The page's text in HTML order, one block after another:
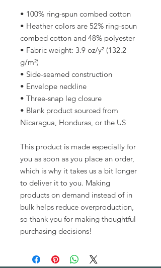
• 100% ring-spun combed cotton
• Heather colors are 52% ring-spun
combed cotton and 48% polyester
• Fabric weight: 3.9 oz/y² (132.2
g/m²)
• Side-seamed construction
• Envelope neckline
• Three-snap leg closure
• Blank product sourced from
Nicaragua, Honduras, or the US
This product is made especially for
you as soon as you place an order,
which is why it takes us a bit longer
to deliver it to you. Making
products on demand instead of in
bulk helps reduce overproduction,
so thank you for making thoughtful
purchasing decisions!